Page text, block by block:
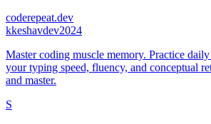
coderepeat.dev
kkeshavdev2024
Master coding muscle memory. Practice
your typing speed, fluency, and conceptual
and master.
S